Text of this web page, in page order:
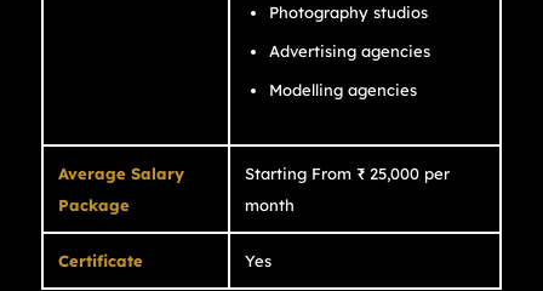
Photography studios
Advertising agencies
Modelling agencies
Average Salary
Package
Starting From ₹ 25,000 per
month
Certificate Yes